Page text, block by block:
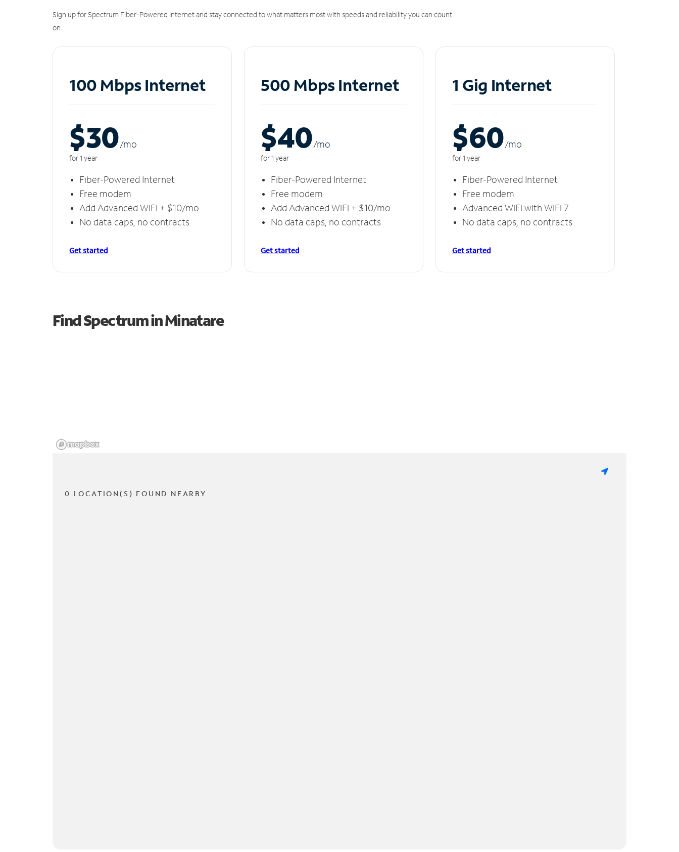
Sign up for Spectrum Fiber-Powered Internet and stay connected to what matters most with speeds and reliability you can count
on.
100 Mbps Internet
$30/mo
for 1 year
Fiber-Powered Internet
Free modem
Add Advanced WiFi + $10/mo
No data caps, no contracts
Get started
500 Mbps Internet
$40/mo
for 1 year
Fiber-Powered Internet
Free modem
Add Advanced WiFi + $10/mo
No data caps, no contracts
Get started
1 Gig Internet
$60/mo
for 1 year
Fiber-Powered Internet
Free modem
Advanced WiFi with WiFi 7
No data caps, no contracts
Get started
Find Spectrum in Minatare
0 LOCATION(S) FOUND NEARBY